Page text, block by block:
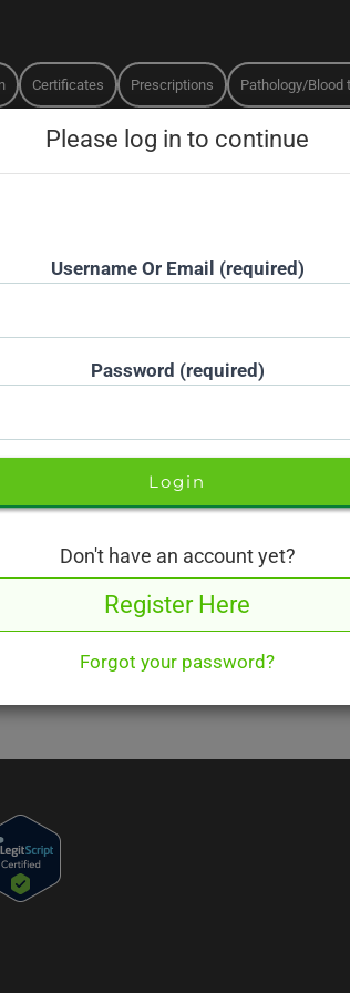
Certificates Prescriptions Pathology/Blood
Username Or Email (required)
Password (required)
Don't have an account yet?
Register Here
Forgot your password?
online
carefully